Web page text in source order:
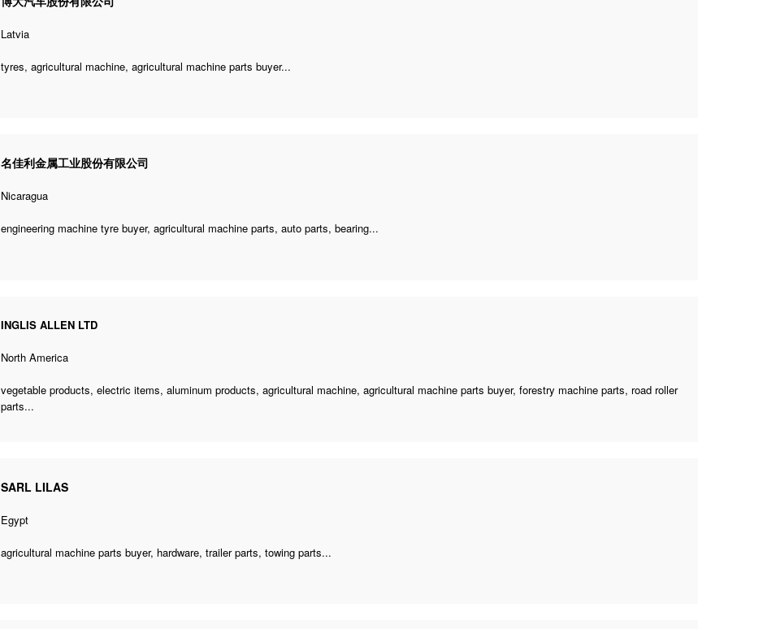
Latvia
tyres,agricultural machine,agricultural machine parts buyer...
名佳利金属工业股份有限公司
Nicaragua
engineering machine tyre buyer,agricultural machine parts, auto parts, bearing...
INGLIS ALLEN LTD
North America
vegetable products, electric items, aluminum products,agricultural machine,agricultural machine parts buyer,forestry machine parts, road roller
parts...
SARL LILAS
Egypt
agricultural machine parts buyer, hardware, trailer parts, towing parts...